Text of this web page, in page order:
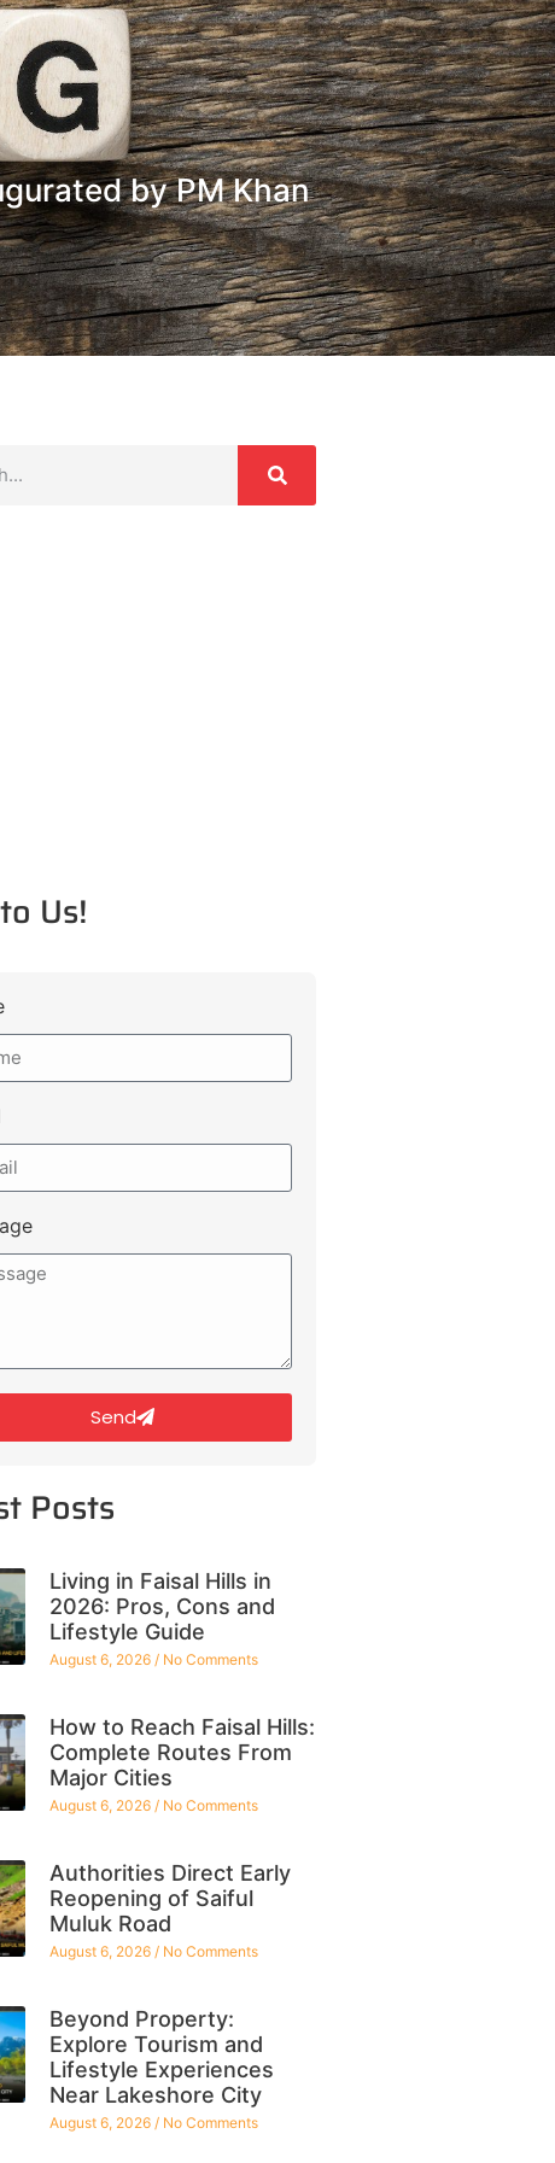
by PM Khan
Us!
Send
Posts
Living in Faisal Hills in
2026: Pros, Cons and
Lifestyle Guide
August 6, 2026 No Comments
How to Reach Faisal Hills:
Complete Routes From
Major Cities
August 6, 2026 No Comments
Authorities Direct Early
Reopening of Saiful
Muluk Road
August 6, 2026 No Comments
Beyond Property:
Explore Tourism and
Lifestyle Experiences
Near Lakeshore City
August 6, 2026 No Comments